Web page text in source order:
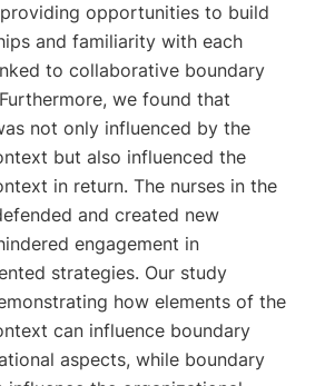
opportunities to build
and familiarity with each
to collaborative boundary
we found that
not only influenced by the
but also influenced the
in return. The nurses in the
and created new
engagement in
strategies. Our study
how elements of the
can influence boundary
aspects, while boundary